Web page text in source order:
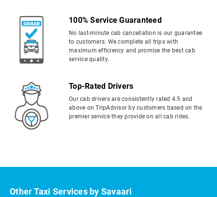
100% Service Guaranteed
No last-minute cab cancellation is our guarantee
to customers. We complete all trips with
maximum efficiency and promise the best cab
service quality.
Top-Rated Drivers
Our cab drivers are consistently rated 4.5 and
above on TripAdvisor by customers based on the
premier service they provide on all cab rides.
Other Taxi Services by Savaari